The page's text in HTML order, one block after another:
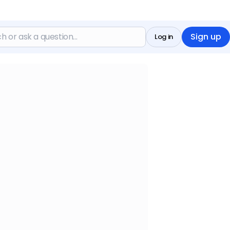
Sign up
Log in